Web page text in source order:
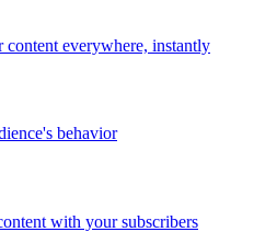
content everywhere, instantly
behavior
with your subscribers